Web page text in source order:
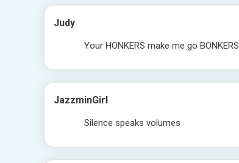
Judy
Your HONKERS make me go BONKERS
JazzminGirl
Silence speaks volumes